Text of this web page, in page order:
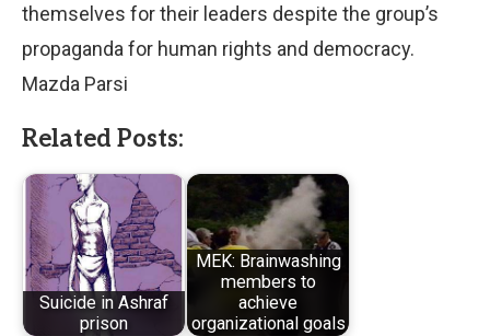
themselves for their leaders despite the group’s
propaganda for human rights and democracy.
Mazda Parsi
Related Posts:
Suicide in Ashraf
prison
MEK: Brainwashing
members to
achieve
organizational goals